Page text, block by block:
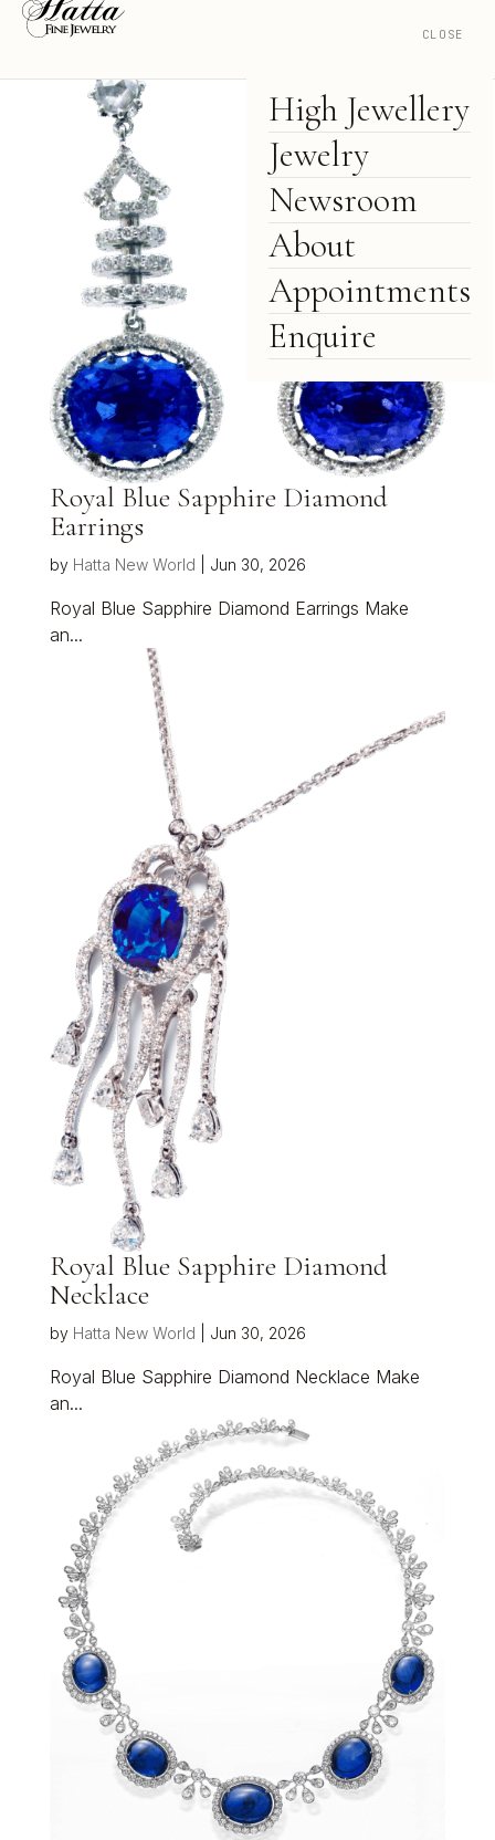
CLOSE
High Jewellery
Jewelry
Newsroom
About
Appointments
Enquire
Royal Blue Sapphire Diamond
Earrings
by Hatta New World Jun 30, 2026
Royal Blue Sapphire Diamond Earrings Make
an...
Royal Blue Sapphire Diamond
Necklace
by Hatta New World Jun 30, 2026
Royal Blue Sapphire Diamond Necklace Make
an...